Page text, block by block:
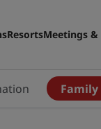
ResortsMeetings &
Family